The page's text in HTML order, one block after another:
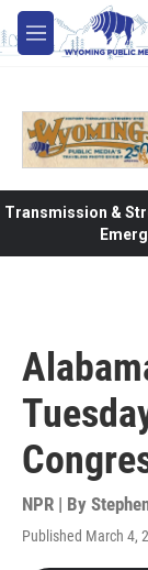
Skip to main
M
e
Transmission &
NPR | By
Published March 4,